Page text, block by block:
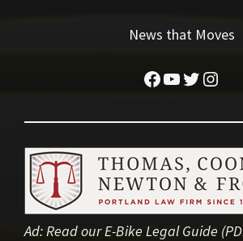
News that Moves
Facebook
YouTube
Twitter
Ad: Read our E-Bike Legal Guide